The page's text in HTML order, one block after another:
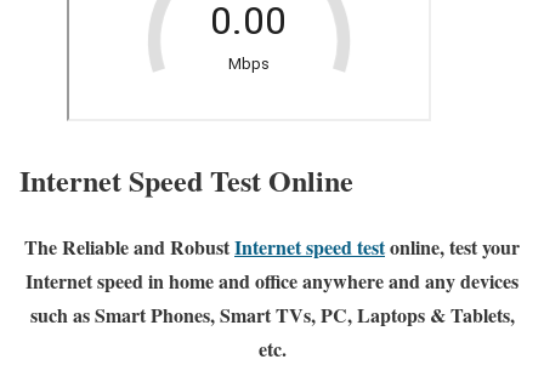
Internet Speed Test Online
The Reliable and RobustInternet speed testonline, test your
Internet speed in home and office anywhere and any devices
such as Smart Phones, Smart TVs, PC, Laptops & Tablets,
etc.